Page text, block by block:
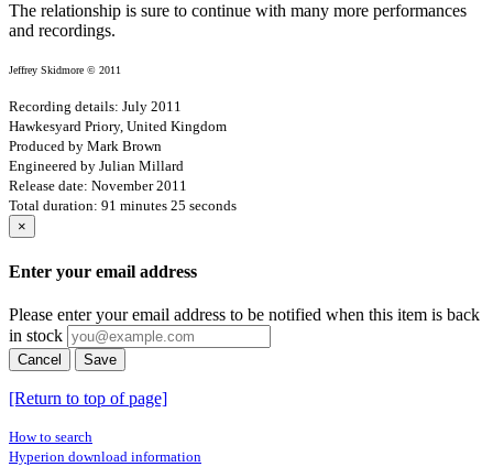
The relationship is sure to continue with many more performances
and recordings.
Jeffrey Skidmore © 2011
Recording details: July 2011
Hawkesyard Priory, United Kingdom
Produced by Mark Brown
Engineered by Julian Millard
Release date: November 2011
Total duration: 91 minutes 25 seconds
×
Enter your email address
Please enter your email address to be notified when this item is back
in stock
Cancel Save
[Return to top of page]
How to search
Hyperion download information